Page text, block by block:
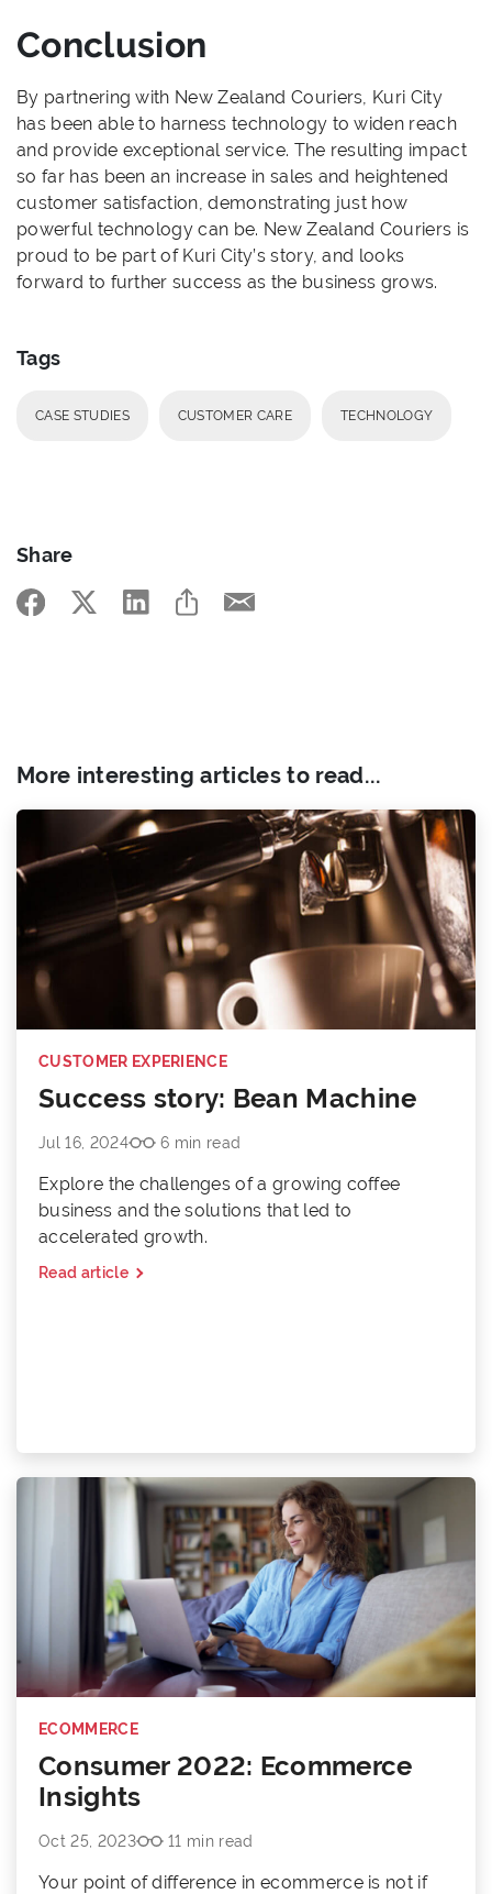
Conclusion
By partnering with New Zealand Couriers, Kuri City
has been able to harness technology to widen reach
and provide exceptional service. The resulting impact
so far has been an increase in sales and heightened
customer satisfaction, demonstrating just how
powerful technology can be. New Zealand Couriers is
proud to be part of Kuri City’s story, and looks
forward to further success as the business grows.
Tags
CASE STUDIES CUSTOMER CARE TECHNOLOGY
Share
More interesting articles to read...
CUSTOMER EXPERIENCE
Success story: Bean Machine
Jul 16, 2024 6 min read
Explore the challenges of a growing coffee
business and the solutions that led to
accelerated growth.
Read article
ECOMMERCE
Consumer 2022: Ecommerce
Insights
Oct 25, 2023 11 min read
Your point of difference in ecommerce is not if